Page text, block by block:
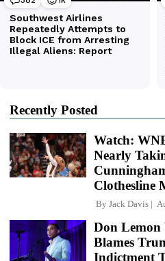
Recently Posted
Watch:
Nearly
Clothesline
By Jack Davis
Don Lemon
Blames
Indictment